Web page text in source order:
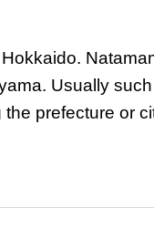
Usually
prefecture or